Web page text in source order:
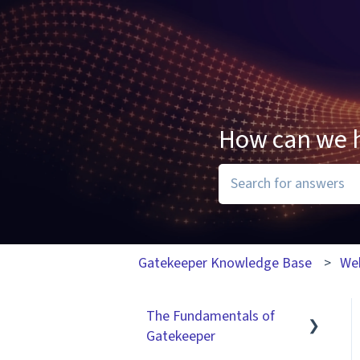
How can we
There are no
Gatekeeper Knowledge Base
The Fundamentals of
Gatekeeper